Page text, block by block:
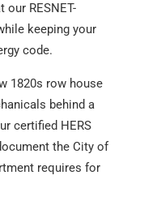
our RESNET-
keeping your
code.
1820s row house
behind a
certified HERS
the City of
requires for